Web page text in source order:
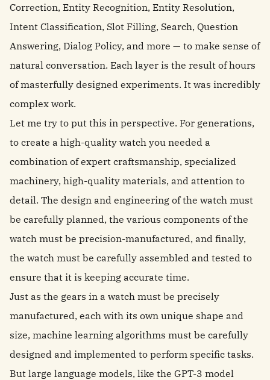
Correction, Entity Recognition, Entity Resolution,
Intent Classification, Slot Filling, Search, Question
Answering, Dialog Policy, and more — to make sense of
natural conversation. Each layer is the result of hours
of masterfully designed experiments. It was incredibly
complex work.
Let me try to put this in perspective. For generations,
to create a high-quality watch you needed a
combination of expert craftsmanship, specialized
machinery, high-quality materials, and attention to
detail. The design and engineering of the watch must
be carefully planned, the various components of the
watch must be precision-manufactured, and finally,
the watch must be carefully assembled and tested to
ensure that it is keeping accurate time.
Just as the gears in a watch must be precisely
manufactured, each with its own unique shape and
size, machine learning algorithms must be carefully
designed and implemented to perform specific tasks.
But large language models, like the GPT-3 model